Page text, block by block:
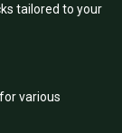
tailored to your
various